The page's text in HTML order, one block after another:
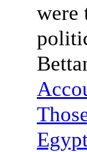
were